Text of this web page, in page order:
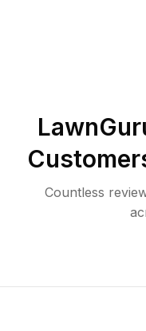
Countless